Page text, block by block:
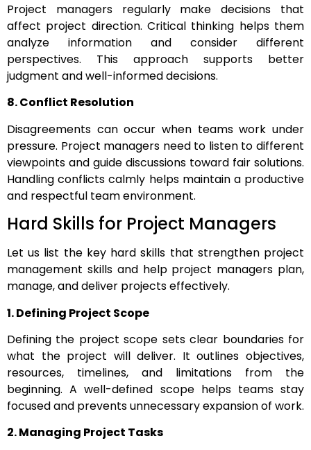
Project managers regularly make decisions that
affect project direction. Critical thinking helps them
analyze information and consider different
perspectives. This approach supports better
judgment and well-informed decisions.
8. Conflict Resolution
Disagreements can occur when teams work under
pressure. Project managers need to listen to different
viewpoints and guide discussions toward fair solutions.
Handling conflicts calmly helps maintain a productive
and respectful team environment.
Hard Skills for Project Managers
Let us list the key hard skills that strengthen project
management skills and help project managers plan,
manage, and deliver projects effectively.
1. Defining Project Scope
Defining the project scope sets clear boundaries for
what the project will deliver. It outlines objectives,
resources, timelines, and limitations from the
beginning. A well-defined scope helps teams stay
focused and prevents unnecessary expansion of work.
2. Managing Project Tasks